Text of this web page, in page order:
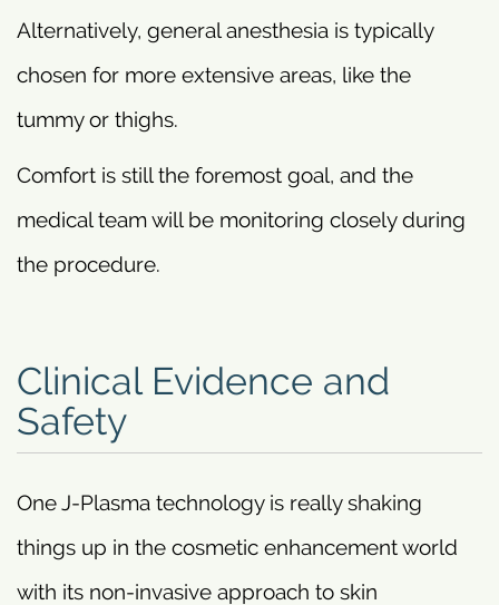
Alternatively, general anesthesia is typically
chosen for more extensive areas, like the
tummy or thighs.
Comfort is still the foremost goal, and the
medical team will be monitoring closely during
the procedure.
Clinical Evidence and
Safety
One J-Plasma technology is really shaking
things up in the cosmetic enhancement world
with its non-invasive approach to skin